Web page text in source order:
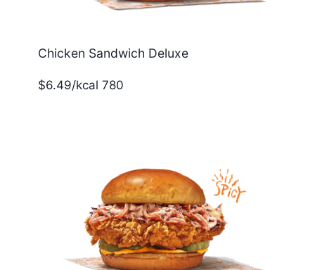
Chicken Sandwich Deluxe
$6.49/kcal 780